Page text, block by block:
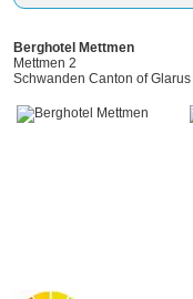
Berghotel Mettmen
Mettmen 2
Schwanden Canton of